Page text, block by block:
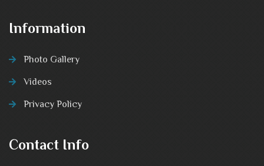
Information
Photo Gallery
Videos
Privacy Policy
Contact Info